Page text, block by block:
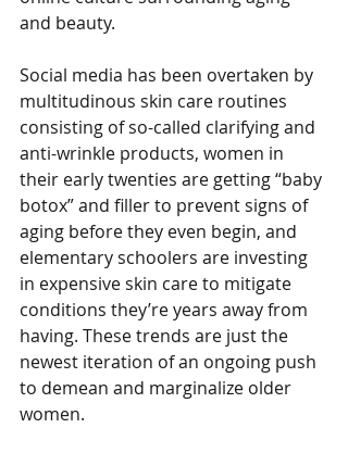
and beauty.
Social media has been overtaken by
multitudinous skin care routines
consisting of so-called clarifying and
anti-wrinkle products, women in
their early twenties are getting “baby
botox” and filler to prevent signs of
aging before they even begin, and
elementary schoolers are investing
in expensive skin care to mitigate
conditions they’re years away from
having. These trends are just the
newest iteration of an ongoing push
to demean and marginalize older
women.